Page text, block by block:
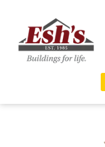
content